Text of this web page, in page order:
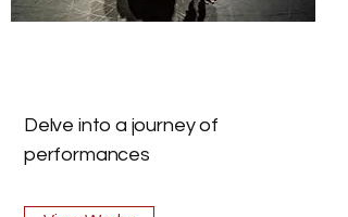
Delve into a journey of
performances